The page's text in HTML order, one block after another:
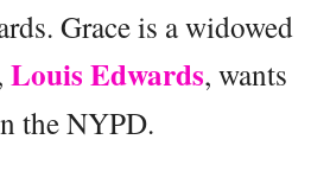
Grace is a widowed
Louis Edwards, wants
the NYPD.